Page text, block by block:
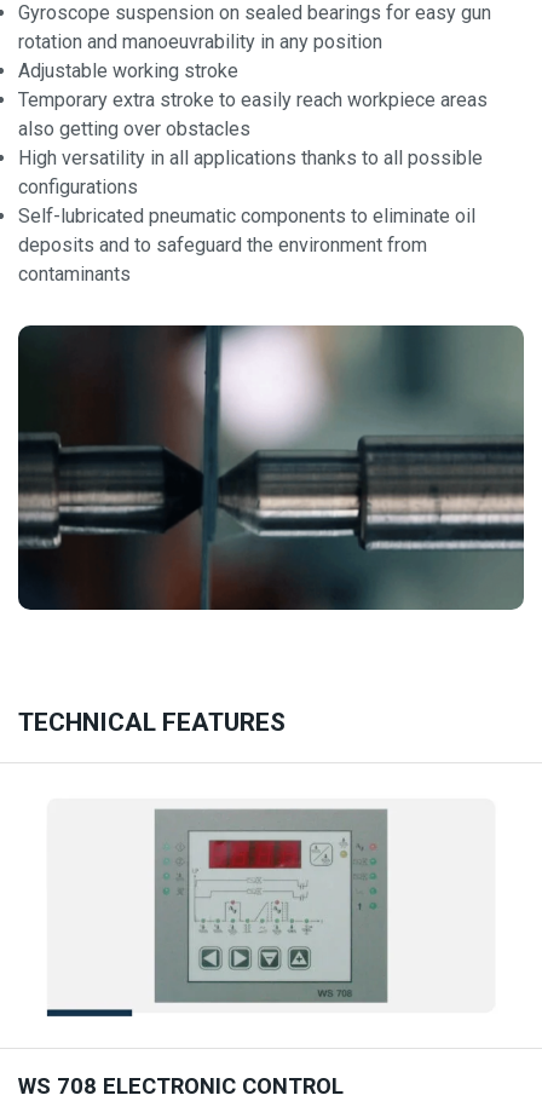
Gyroscope suspension on sealed bearings for easy gun
rotation and manoeuvrability in any position
Adjustable working stroke
Temporary extra stroke to easily reach workpiece areas
also getting over obstacles
High versatility in all applications thanks to all possible
configurations
Self-lubricated pneumatic components to eliminate oil
deposits and to safeguard the environment from
contaminants
TECHNICAL FEATURES
WS 708 ELECTRONIC CONTROL